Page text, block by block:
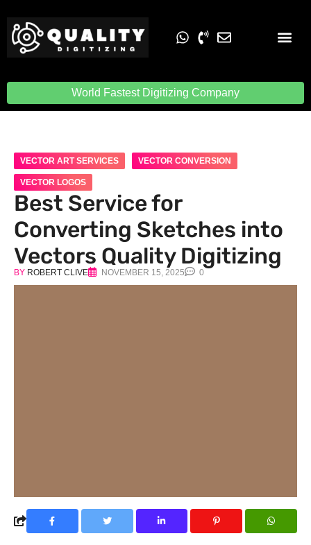
World Fastest Digitizing Company
VECTOR ART SERVICES VECTOR CONVERSION
VECTOR LOGOS
Best Service for
Converting Sketches into
Vectors Quality Digitizing
BY ROBERT CLIVE NOVEMBER 15, 2025 0